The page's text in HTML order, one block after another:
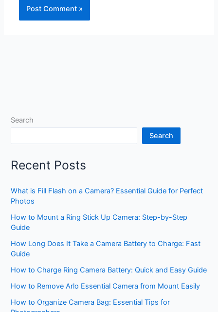
Search
Search
Recent Posts
What is Fill Flash on a Camera? Essential Guide for Perfect
Photos
How to Mount a Ring Stick Up Camera: Step-by-Step
Guide
How Long Does It Take a Camera Battery to Charge: Fast
Guide
How to Charge Ring Camera Battery: Quick and Easy Guide
How to Remove Arlo Essential Camera from Mount Easily
How to Organize Camera Bag: Essential Tips for